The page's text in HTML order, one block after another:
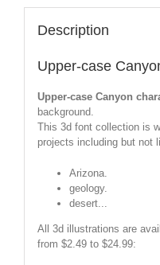
Description
Upper-case
Upper-case Canyon
background.
This 3d font collection is
projects including but not
Arizona.
geology.
desert...
All 3d illustrations are
from $2.49 to $24.99: